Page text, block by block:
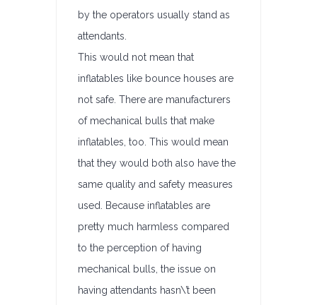
by the operators usually stand as
attendants.
This would not mean that
inflatables like bounce houses are
not safe. There are manufacturers
of mechanical bulls that make
inflatables, too. This would mean
that they would both also have the
same quality and safety measures
used. Because inflatables are
pretty much harmless compared
to the perception of having
mechanical bulls, the issue on
having attendants hasn\’t been